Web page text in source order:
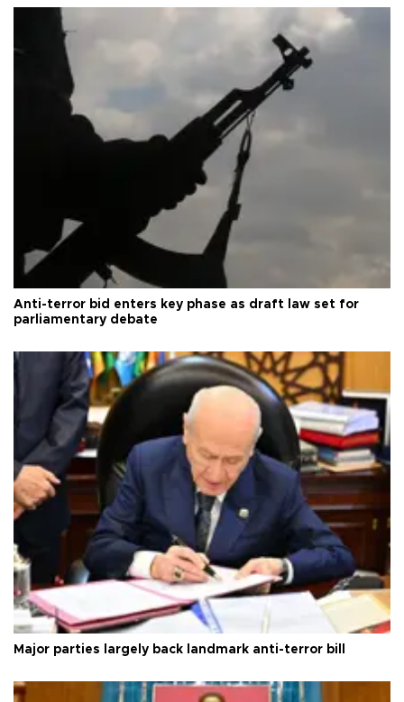
Anti-terror bid enters key phase as draft law set for
parliamentary debate
Major parties largely back landmark anti-terror bill